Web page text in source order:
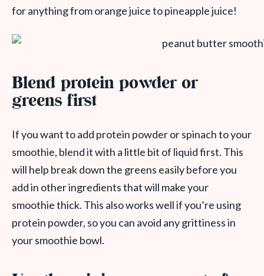
for anything from orange juice to pineapple juice!
Blend protein powder or
greens first
If you want to add protein powder or spinach to your
smoothie, blend it with a little bit of liquid first. This
will help break down the greens easily before you
add in other ingredients that will make your
smoothie thick. This also works well if you’re using
protein powder, so you can avoid any grittiness in
your smoothie bowl.